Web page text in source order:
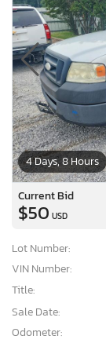
4 Days, 8 Hours
Current Bid
$50 USD
Lot Number:
VIN Number:
Title:
Sale Date:
Odometer: